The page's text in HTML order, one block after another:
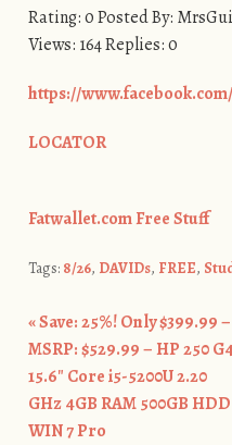
Rating: 0 Posted By:
Views: 164 Replies: 0
https://
LOCATOR
Fatwallet.com Free Stuff
Tags: 8/26, DAVIDs, FREE,
Post navigation
«Save: 25%! Only $399.99 –
MSRP: $529.99 – HP 250
15.6″ Core i5-5200U 2.20
GHz 4GB RAM 500GB HDD
WIN 7 Pro